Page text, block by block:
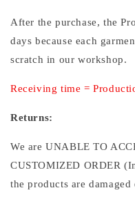
After the purchase, the
days because each
scratch in our workshop.
Receiving time =
Returns:
We are UNABLE TO
CUSTOMIZED ORDER
the products are